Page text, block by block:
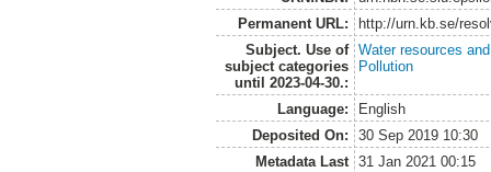
Permanent URL:
http://urn.kb.se/
Subject. Use of
subject categories
until 2023-04-30.:
Water resources
Pollution
Language:
English
Deposited On:
30 Sep 2019 10:30
Metadata Last
31 Jan 2021 00:15